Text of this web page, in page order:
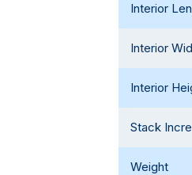
Interior
Interior
Interior
Stack
Weight